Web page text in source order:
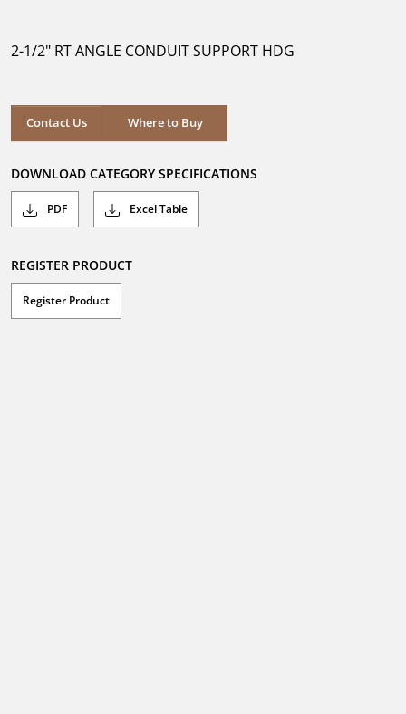
stars.
2-1/2" RT ANGLE CONDUIT SUPPORT HDG
Contact Us Where to Buy
Where to Buy
DOWNLOAD CATEGORY SPECIFICATIONS
PDF Excel Table
REGISTER PRODUCT
Register Product